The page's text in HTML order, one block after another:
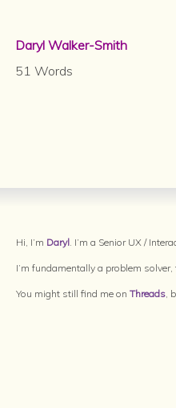
Daryl Walker-Smith
51 Words
Hi, I’m Daryl. I’m a Senior UX /
I’m fundamentally a problem
You might still find me on Threads,